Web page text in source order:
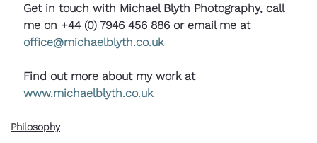
Get in touch with Michael Blyth Photography, call
me on +44 (0) 7946 456 886 or email me at
office@michaelblyth.co.uk
Find out more about my work at
www.michaelblyth.co.uk
Philosophy